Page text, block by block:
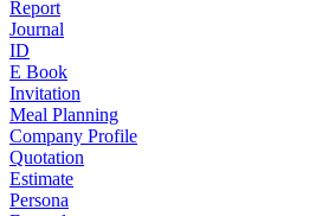
Report
Journal
ID
E Book
Invitation
Meal Planning
Company Profile
Quotation
Estimate
Persona